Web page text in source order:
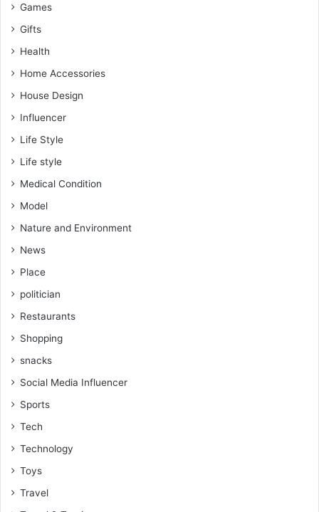
Games
Gifts
Health
Home Accessories
House Design
Influencer
Life Style
Life style
Medical Condition
Model
Nature and Environment
News
Place
politician
Restaurants
Shopping
snacks
Social Media Influencer
Sports
Tech
Technology
Toys
Travel